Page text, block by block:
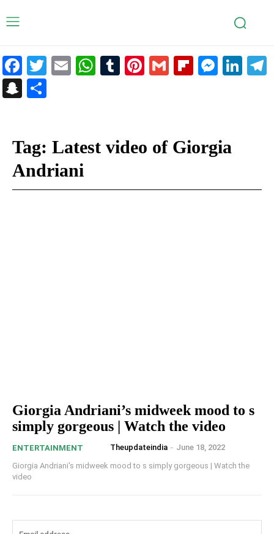
Facebook
Twitter
EmailWhatsApp
Tumblr
Pinterest
Gmail
Snapchat
Tag: Latest video of Giorgia
Andriani
Giorgia Andriani’s midweek mood to s
simply gorgeous | Watch the video
ENTERTAINMENT Theupdateindia - June 18, 2022
Giorgia Andriani's midweek mood to s simply gorgeous | Watch the
video